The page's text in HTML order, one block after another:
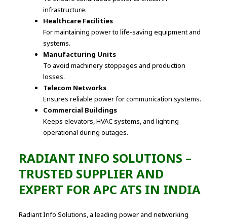
infrastructure.
Healthcare Facilities
For maintaining power to life-saving equipment and
systems.
Manufacturing Units
To avoid machinery stoppages and production
losses.
Telecom Networks
Ensures reliable power for communication systems.
Commercial Buildings
Keeps elevators, HVAC systems, and lighting
operational during outages.
RADIANT INFO SOLUTIONS –
TRUSTED SUPPLIER AND
EXPERT FOR APC ATS IN INDIA
Radiant Info Solutions, a leading power and networking